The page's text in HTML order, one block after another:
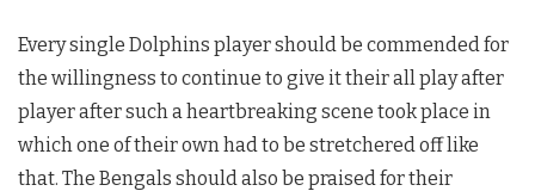
Every single Dolphins player should be commended for
the willingness to continue to give it their all play after
player after such a heartbreaking scene took place in
which one of their own had to be stretchered off like
that. The Bengals should also be praised for their